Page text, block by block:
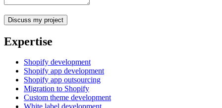
Expertise
Shopify development
Shopify app development
Shopify app outsourcing
Migration to Shopify
Custom theme development